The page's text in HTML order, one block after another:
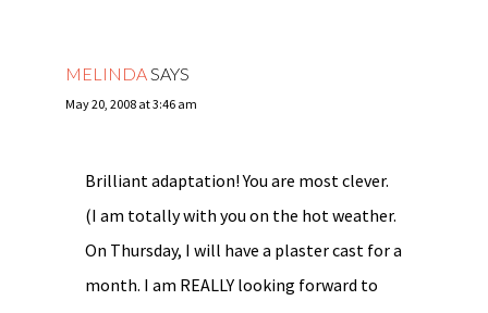
MELINDASAYS
May 20, 2008 at 3:46 am
Brilliant adaptation! You are most clever.
(I am totally with you on the hot weather.
On Thursday, I will have a plaster cast for a
month. I am REALLY looking forward to